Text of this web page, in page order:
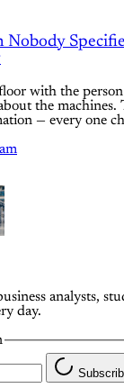
Nobody
with the
the machines.
— every one
analysts,
day.